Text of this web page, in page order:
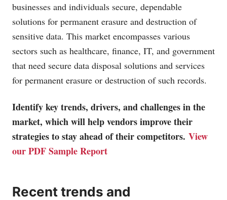
businesses and individuals secure, dependable
solutions for permanent erasure and destruction of
sensitive data. This market encompasses various
sectors such as healthcare, finance, IT, and government
that need secure data disposal solutions and services
for permanent erasure or destruction of such records.
Identify key trends, drivers, and challenges in the
market, which will help vendors improve their
strategies to stay ahead of their competitors. View
our PDF Sample Report
Recent trends and